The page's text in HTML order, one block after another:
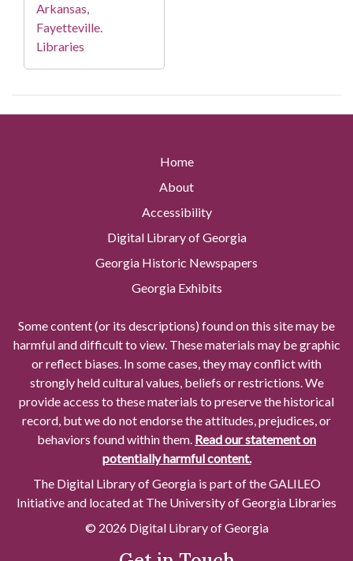
Arkansas,
Fayetteville.
Libraries
Home
About
Accessibility
Digital Library of Georgia
Georgia Historic Newspapers
Georgia Exhibits
Some content (or its descriptions) found on this site may be
harmful and difficult to view. These materials may be graphic
or reflect biases. In some cases, they may conflict with
strongly held cultural values, beliefs or restrictions. We
provide access to these materials to preserve the historical
record, but we do not endorse the attitudes, prejudices, or
behaviors found within them. Read our statement on
potentially harmful content.
The Digital Library of Georgia is part of the GALILEO
Initiative and located at The University of Georgia Libraries
© 2026 Digital Library of Georgia